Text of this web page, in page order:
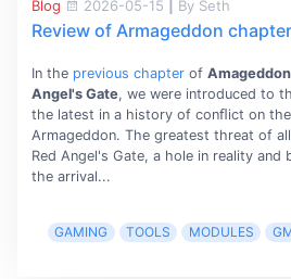
Blog 2026-05-15 By Seth
Review of Armageddon
In the previous chapterof
Angel's Gate, we were introduced to
the latest in a history of conﬂict on
Armageddon. The greatest threat of
Red Angel's Gate, a hole in reality
the arrival...
GAMING TOOLS MODULES